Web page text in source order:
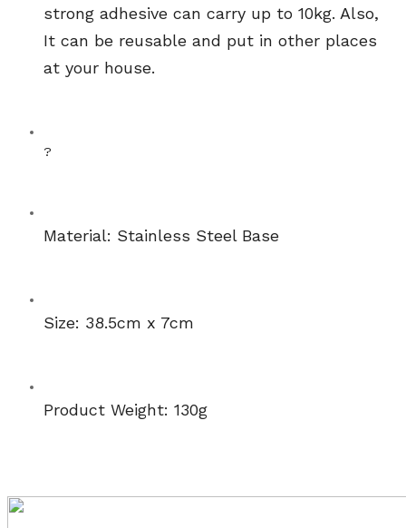
strong adhesive can carry up to 10kg. Also,
It can be reusable and put in other places
at your house.
?
Material: Stainless Steel Base
Size: 38.5cm x 7cm
Product Weight: 130g